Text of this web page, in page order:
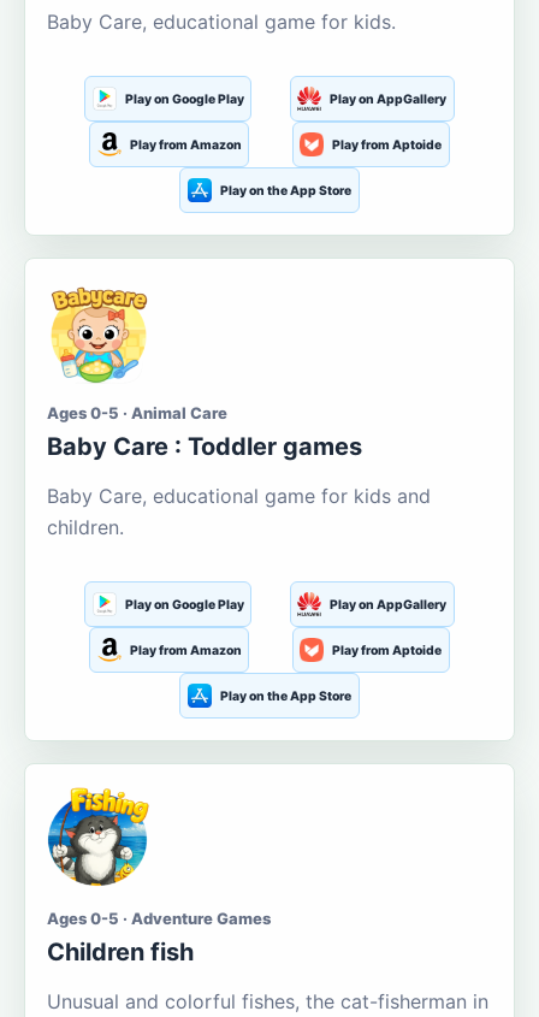
Baby Care, educational game for kids.
Play on Google Play Play on AppGallery
Play from Amazon Play from Aptoide
Play on the App Store
Ages 0-5 · Animal Care
Baby Care : Toddler games
Baby Care, educational game for kids and
children.
Play on Google Play Play on AppGallery
Play from Amazon Play from Aptoide
Play on the App Store
Ages 0-5 · Adventure Games
Children fish
Unusual and colorful fishes, the cat-fisherman in